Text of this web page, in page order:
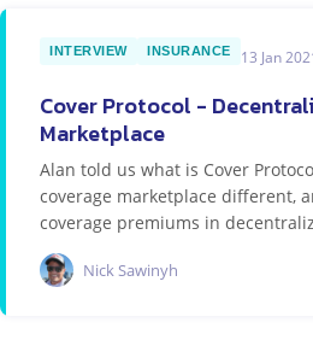
INTERVIEW INSURANCE 13 Jan
Cover Protocol -
Marketplace
Alan told us what is Cover
coverage marketplace different,
coverage premiums in
Nick Sawinyh